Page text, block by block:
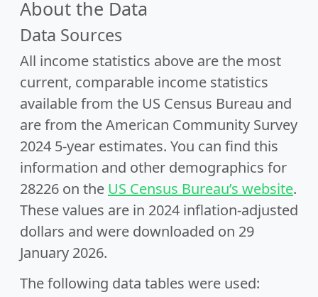
About the Data
Data Sources
All income statistics above are the most
current, comparable income statistics
available from the US Census Bureau and
are from the American Community Survey
2024 5-year estimates. You can find this
information and other demographics for
28226 on the US Census Bureau’s website.
These values are in 2024 inflation-adjusted
dollars and were downloaded on 29
January 2026.
The following data tables were used: